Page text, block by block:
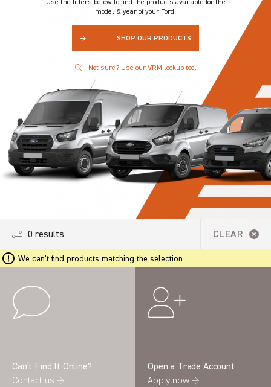
model & year of your Ford.
→ SHOP OUR PRODUCTS
Not sure? Use our VRM lookup tool
0 results CLEAR
We can't find products matching the selection.
Can’t Find It Online?
Contact us →
Open a Trade Account
Apply now →